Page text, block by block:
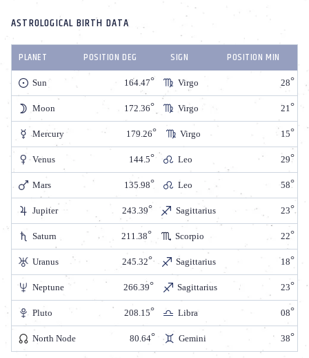
ASTROLOGICAL BIRTH DATA
PLANET POSITION DEG SIGN POSITION MIN
Sun 164.47 Virgo 28
Moon 172.36 Virgo 21
Mercury 179.26 Virgo 15
Venus 144.5 Leo 29
Mars 135.98 Leo 58
Jupiter 243.39 Sagittarius 23
Saturn 211.38 Scorpio 22
Uranus 245.32 Sagittarius 18
Neptune 266.39 Sagittarius 23
Pluto 208.15 Libra 08
North Node 80.64 Gemini 38